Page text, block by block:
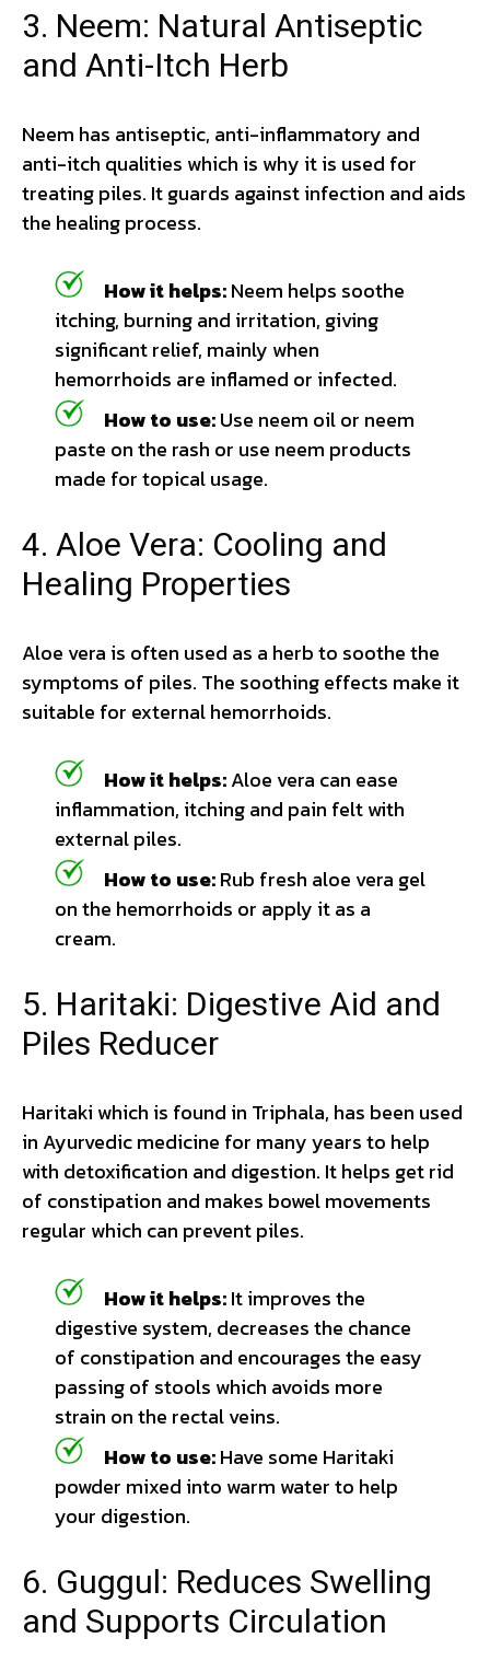
3. Neem: Natural Antiseptic
and Anti-Itch Herb
Neem has antiseptic, anti-inflammatory and
anti-itch qualities which is why it is used for
treating piles. It guards against infection and aids
the healing process.
How it helps:Neem helps soothe
itching, burning and irritation, giving
significant relief, mainly when
hemorrhoids are inflamed or infected.
How to use:Use neem oil or neem
paste on the rash or use neem products
made for topical usage.
4. Aloe Vera: Cooling and
Healing Properties
Aloe vera is often used as a herb to soothe the
symptoms of piles. The soothing effects make it
suitable for external hemorrhoids.
How it helps:Aloe vera can ease
inflammation, itching and pain felt with
external piles.
How to use:Rub fresh aloe vera gel
on the hemorrhoids or apply it as a
cream.
5. Haritaki: Digestive Aid and
Piles Reducer
Haritaki which is found in Triphala, has been used
in Ayurvedic medicine for many years to help
with detoxification and digestion. It helps get rid
of constipation and makes bowel movements
regular which can prevent piles.
How it helps:It improves the
digestive system, decreases the chance
of constipation and encourages the easy
passing of stools which avoids more
strain on the rectal veins.
How to use:Have some Haritaki
powder mixed into warm water to help
your digestion.
6. Guggul: Reduces Swelling
and Supports Circulation